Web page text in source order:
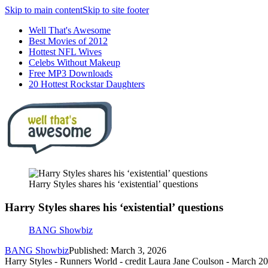
Skip to main contentSkip to site footer
Well That's Awesome
Best Movies of 2012
Hottest NFL Wives
Celebs Without Makeup
Free MP3 Downloads
20 Hottest Rockstar Daughters
Harry Styles shares his ‘existential’ questions
Harry Styles shares his ‘existential’ questions
BANG Showbiz
BANG ShowbizPublished: March 3, 2026
Harry Styles - Runners World - credit Laura Jane Coulson - March